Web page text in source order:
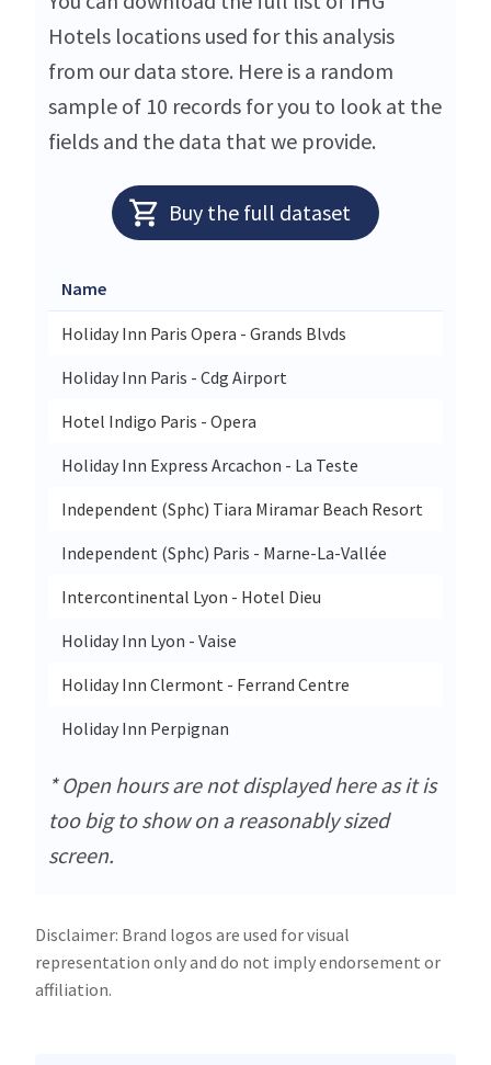
Hotels locations used for this analysis
from our data store. Here is a random
sample of 10 records for you to look at the
fields and the data that we provide.
Buy the full dataset
Name
Holiday Inn Paris Opera - Grands Blvds
Holiday Inn Paris - Cdg Airport
Hotel Indigo Paris - Opera
Holiday Inn Express Arcachon - La Teste
Independent (Sphc) Tiara Miramar Beach Resort
Independent (Sphc) Paris - Marne-La-Vallée
Intercontinental Lyon - Hotel Dieu
Holiday Inn Lyon - Vaise
Holiday Inn Clermont - Ferrand Centre
Holiday Inn Perpignan
* Open hours are not displayed here as it is
too big to show on a reasonably sized
screen.
Disclaimer: Brand logos are used for visual
representation only and do not imply endorsement or
affiliation.